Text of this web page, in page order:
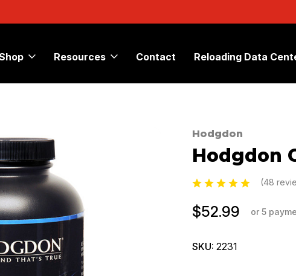
Resources Contact Reloading Data
Hodgdon
Hodgdon
(48
$52.99 or 5
SKU: 2231